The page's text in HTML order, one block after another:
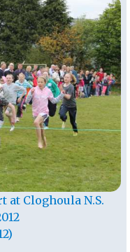
at Cloghoula N.S.